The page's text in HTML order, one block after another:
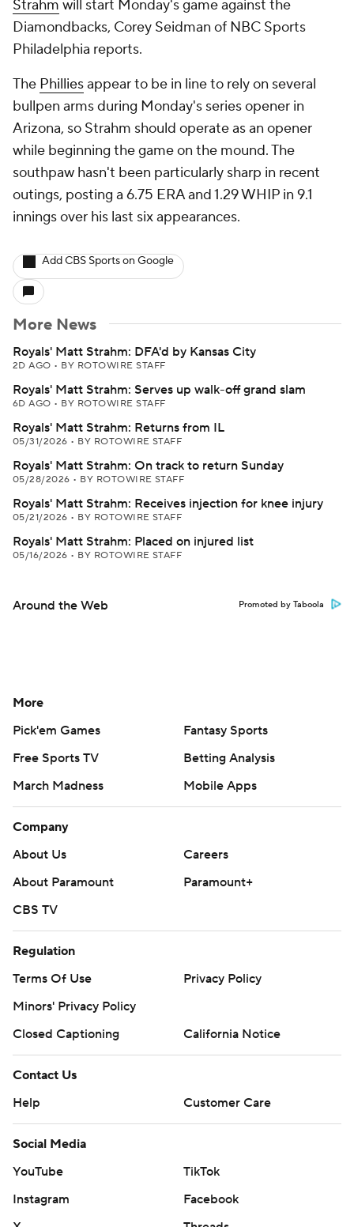
Strahm will start Monday's game against the
Diamondbacks, Corey Seidman of NBC Sports
Philadelphia reports.
The Philliesappear to be in line to rely on several
bullpen arms during Monday's series opener in
Arizona, so Strahm should operate as an opener
while beginning the game on the mound. The
southpaw hasn't been particularly sharp in recent
outings, posting a 6.75 ERA and 1.29 WHIP in 9.1
innings over his last six appearances.
Add CBS Sports on Google
More News
Royals' Matt Strahm: DFA'd by Kansas City
2D AGO • BY ROTOWIRE STAFF
Royals' Matt Strahm: Serves up walk-off grand slam
6D AGO • BY ROTOWIRE STAFF
Royals' Matt Strahm: Returns from IL
05/31/2026 • BY ROTOWIRE STAFF
Royals' Matt Strahm: On track to return Sunday
05/28/2026 • BY ROTOWIRE STAFF
Royals' Matt Strahm: Receives injection for knee injury
05/21/2026 • BY ROTOWIRE STAFF
Royals' Matt Strahm: Placed on injured list
05/16/2026 • BY ROTOWIRE STAFF
Around the Web Promoted by Taboola
More
Pick'em Games
Fantasy Sports
Free Sports TV
Betting Analysis
March Madness
Mobile Apps
Company
About Us
Careers
About Paramount
Paramount+
CBS TV
Regulation
Terms Of Use
Privacy Policy
Minors' Privacy Policy
Closed Captioning
California Notice
Contact Us
Help
Customer Care
Social Media
YouTube
TikTok
Instagram
Facebook